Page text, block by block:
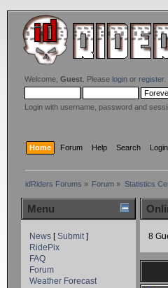
Welcome, Guest. Please loginor register.
Login with username, password and
Home Forum Help Search Login
idRiders Forums » Forum » Statistics
Menu
News[Submit]
RidePix
FAQ
Forum
Weather Forecast
8